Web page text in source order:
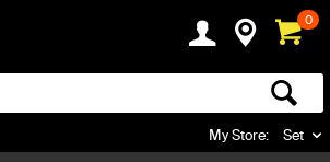
0
My Store: Set